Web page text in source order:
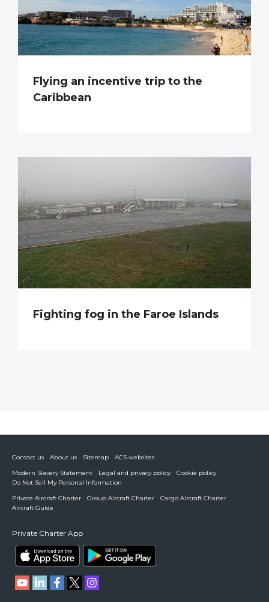
Flying an incentive trip to the
Caribbean
Fighting fog in the Faroe Islands
Contact us About us Sitemap
ACS websites
Modern Slavery Statement
Legal and privacy policy
Cookie policy
Do Not Sell My Personal Information
Private Aircraft Charter
Group Aircraft Charter
Cargo Aircraft Charter
Aircraft Guide
Private Charter App